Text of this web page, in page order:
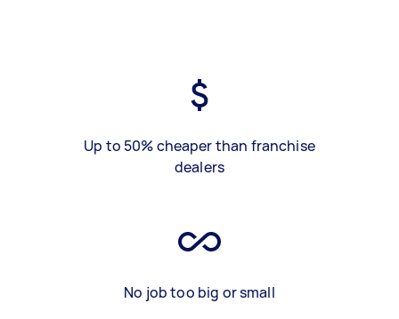
Up to 50% cheaper than franchise
dealers
No job too big or small